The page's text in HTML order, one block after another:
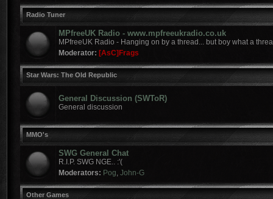
Radio Tuner
MPfreeUK Radio - www.mpfreeukradio.co.uk
MPfreeUK Radio - Hanging on by a thread... but boy what a
Moderator: [AsC]Frags
Star Wars: The Old Republic
General Discussion (SWToR)
General discussion
MMO's
SWG General Chat
R.I.P. SWG NGE.. :'(
Moderators: Pog, John-G
Other Games